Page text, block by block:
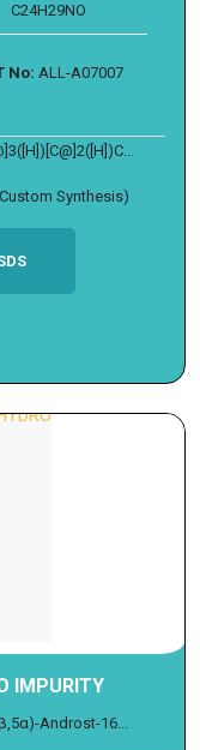
C24H29NO
No: ALL-A07007
Synthesis)
IMPURITY
Androst-16...